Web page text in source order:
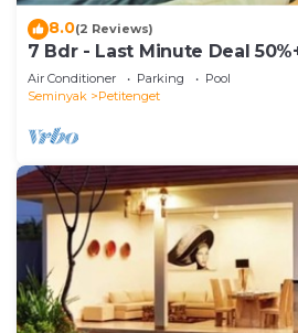
8.0(2 Reviews)
7 Bdr - Last Minute Deal
Air Conditioner Parking
Pool
Seminyak
Petitenget